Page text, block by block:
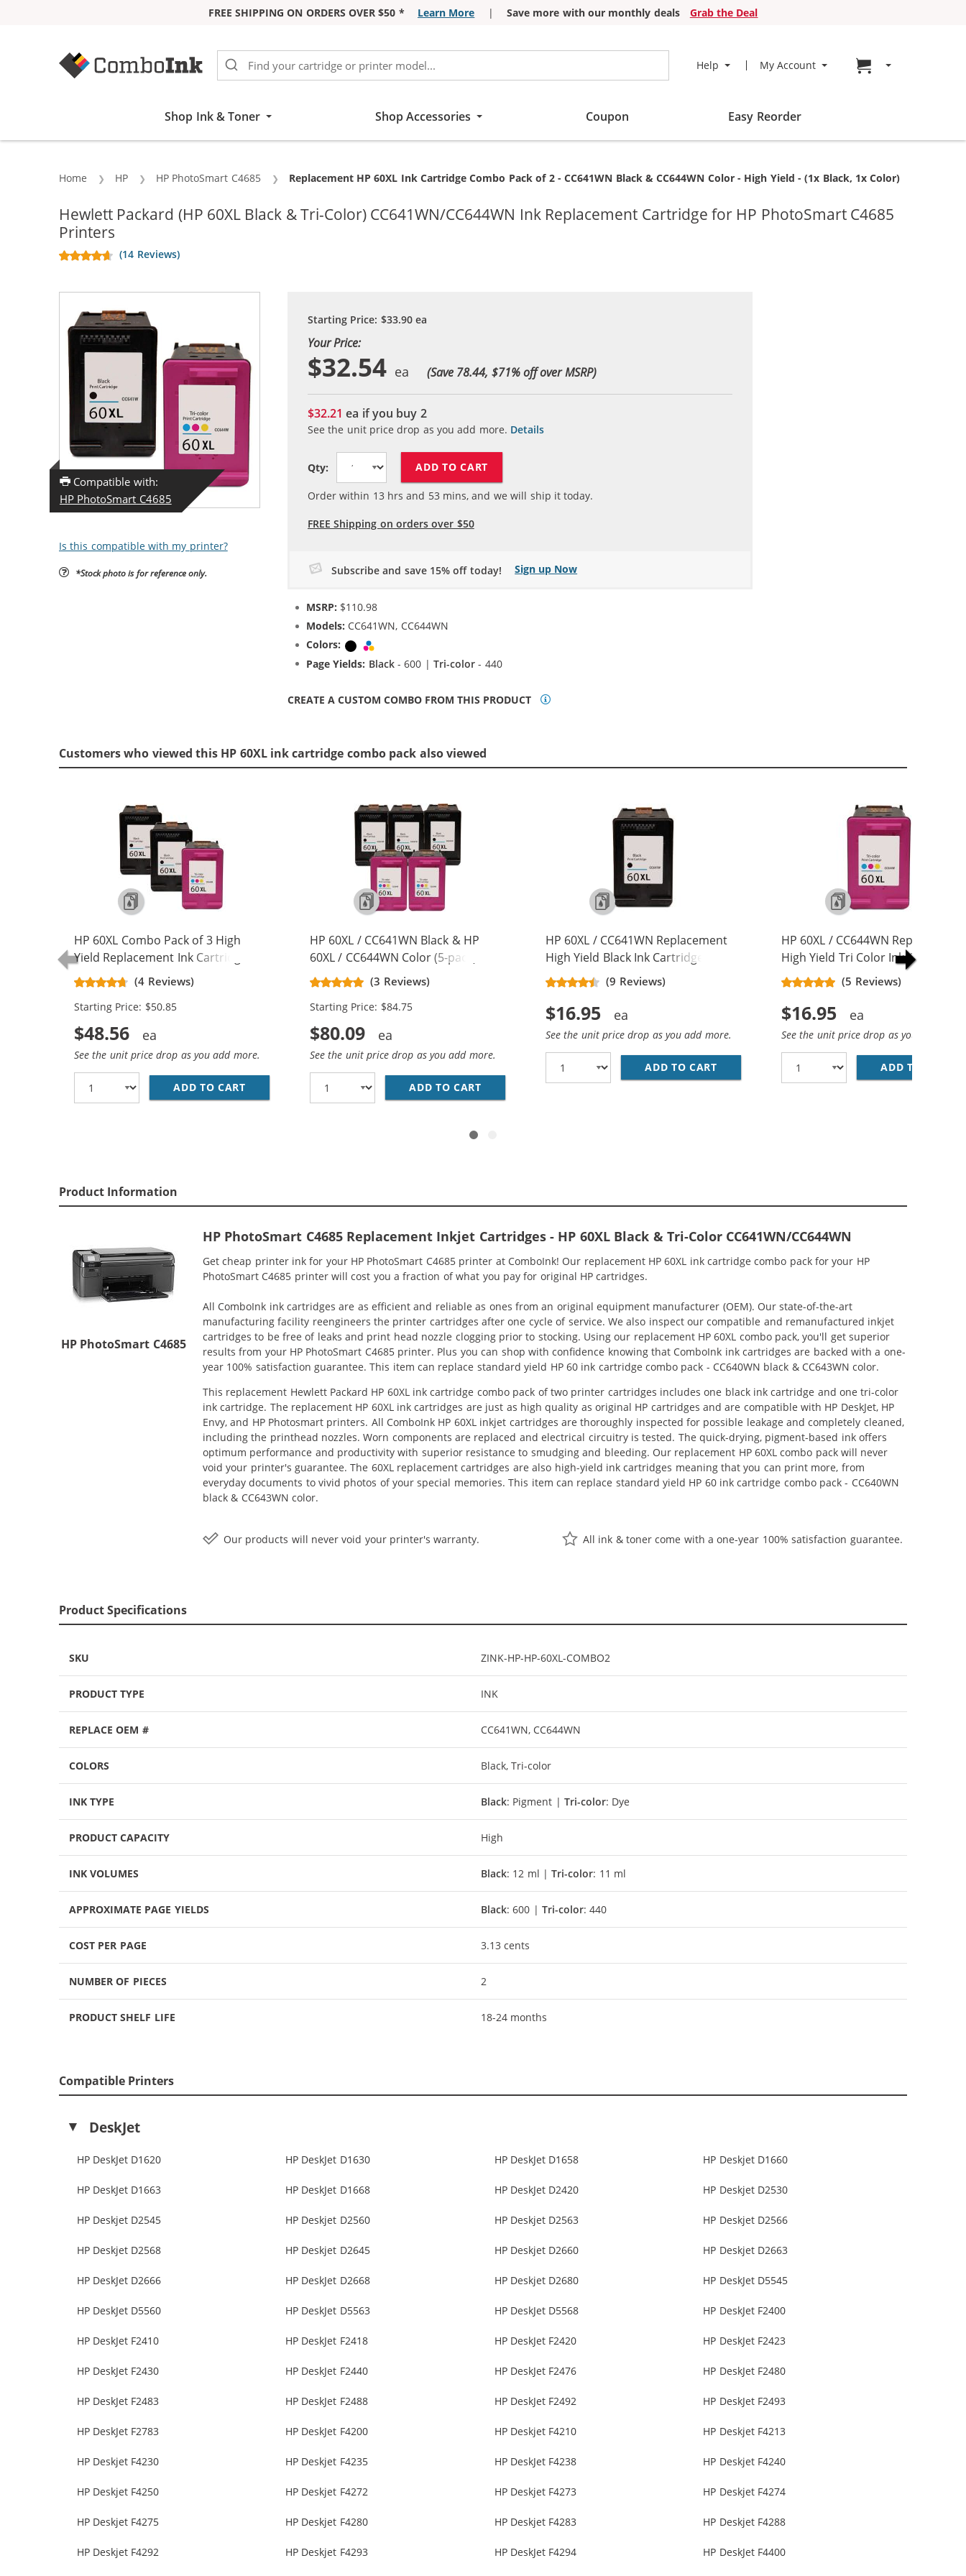
FREE SHIPPING ON ORDERS OVER $50 * Learn More | Save more with our monthly deals
Grab the Deal
Help My Account Go to cart page
Shop Ink & Toner Shop Accessories Coupon Easy Reorder
Home HP HP PhotoSmart C4685 Current:
Replacement HP 60XL Ink Cartridge Combo Pack of 2 - CC641WN Black & CC644WN Color - High Yield - (1x Black, 1x Color)
Hewlett Packard (HP 60XL Black & Tri-Color) CC641WN/CC644WN Ink Replacement Cartridge for HP PhotoSmart C4685
Printers
(14 Reviews)
Compatible with:
HP PhotoSmart C4685
Is this compatible with my printer?
*Stock photo is for reference only.
Starting Price: $33.90ea
Your Price:
$32.54 (Save 78.44, $71% off over MSRP)
$32.21ea if you buy 2
See the unit price drop as you add more. Details
Qty: ADD TO CART
Order within 13 hrs and 53 mins, and we will ship it today.
FREE Shipping on orders over $50
Subscribe and save 15% off today! Sign up Now
MSRP: $110.98
Models: CC641WN, CC644WN
Colors:
Black
Page Yields: Black- 600 |Tri-color - 440
CREATE A CUSTOM COMBO FROM THIS PRODUCT
Customers who viewed this HP 60XL ink cartridge combo pack also viewed
HP 60XL Combo Pack of 3 High
Yield Replacement Ink Cartridges -
CC641WN Black & CC644WN Color
(2x Black, 1x Color)
(4 Reviews)
Starting Price: $50.85
$48.56
See the unit price drop as you add more.
ADD TO CART HP 60XL COMBO PACK OF 3 HIGH YIELD REPLACEMENT INK CARTRIDGES - CC641WN BLACK &AMP; CC644WN COLOR (2X BLACK, 1X
HP 60XL / CC641WN Black & HP
60XL / CC644WN Color (5-pack)
Replacement High Yield Ink
Cartridges (3x Black, 2x Color)
(3 Reviews)
Starting Price: $84.75
$80.09
See the unit price drop as you add more.
ADD TO CART HP 60XL / CC641WN BLACK &AMP; HP 60XL / CC644WN COLOR (5-PACK) REPLACEMENT
HP 60XL / CC641WN Replacement
High Yield Black Ink Cartridge
(9 Reviews)
$16.95
See the unit price drop as you add more.
ADD TO CART HP 60XL / CC641WN REPLACEMENT HIGH
HP 60XL / CC644WN Replacement
High Yield Tri Color Ink Cartridge
(5 Reviews)
$16.95
See the unit price drop as you add
ADD TO CART
Product Information
HP PhotoSmart C4685
HP PhotoSmart C4685 Replacement Inkjet Cartridges - HP 60XL Black & Tri-Color CC641WN/CC644WN
Get cheap printer ink for your HP PhotoSmart C4685 printer at ComboInk! Our replacement HP 60XL ink cartridge combo pack for your HP
PhotoSmart C4685 printer will cost you a fraction of what you pay for original HP cartridges.
All ComboInk ink cartridges are as efficient and reliable as ones from an original equipment manufacturer (OEM). Our state-of-the-art
manufacturing facility reengineers the printer cartridges after one cycle of service. We also inspect our compatible and remanufactured inkjet
cartridges to be free of leaks and print head nozzle clogging prior to stocking. Using our replacement HP 60XL combo pack, you'll get superior
results from your HP PhotoSmart C4685 printer. Plus you can shop with confidence knowing that ComboInk ink cartridges are backed with a one-
year 100% satisfaction guarantee. This item can replace standard yield HP 60 ink cartridge combo pack - CC640WN black & CC643WN color.
This replacement Hewlett Packard HP 60XL ink cartridge combo pack of two printer cartridges includes one black ink cartridge and one tri-color
ink cartridge. The replacement HP 60XL ink cartridges are just as high quality as original HP cartridges and are compatible with HP DeskJet, HP
Envy, and HP Photosmart printers. All ComboInk HP 60XL inkjet cartridges are thoroughly inspected for possible leakage and completely cleaned,
including the printhead nozzles. Worn components are replaced and electrical circuitry is tested. The quick-drying, pigment-based ink offers
optimum performance and productivity with superior resistance to smudging and bleeding. Our replacement HP 60XL combo pack will never
void your printer's guarantee. The 60XL replacement cartridges are also high-yield ink cartridges meaning that you can print more, from
everyday documents to vivid photos of your special memories. This item can replace standard yield HP 60 ink cartridge combo pack - CC640WN
black & CC643WN color.
Our products will never void your printer's warranty. All ink & toner come with a one-year 100% satisfaction guarantee.
Product Specifications
SKU ZINK-HP-HP-60XL-COMBO2
PRODUCT TYPE INK
REPLACE OEM # CC641WN, CC644WN
COLORS Black, Tri-color
INK TYPE Black: Pigment |Tri-color: Dye
PRODUCT CAPACITY High
INK VOLUMES Black: 12 ml |Tri-color: 11 ml
APPROXIMATE PAGE YIELDS Black: 600 |Tri-color: 440
COST PER PAGE 3.13 cents
NUMBER OF PIECES 2
PRODUCT SHELF LIFE 18-24 months
Compatible Printers
DeskJet
HP DeskJet D1620 HP DeskJet D1630 HP DeskJet D1658 HP Deskjet D1660
HP DeskJet D1663 HP DeskJet D1668 HP DeskJet D2420 HP Deskjet D2530
HP Deskjet D2545 HP Deskjet D2560 HP Deskjet D2563 HP Deskjet D2566
HP Deskjet D2568 HP Deskjet D2645 HP Deskjet D2660 HP Deskjet D2663
HP DeskJet D2666 HP DeskJet D2668 HP Deskjet D2680 HP DeskJet D5545
HP DeskJet D5560 HP DeskJet D5563 HP DeskJet D5568 HP DeskJet F2400
HP DeskJet F2410 HP DeskJet F2418 HP DeskJet F2420 HP DeskJet F2423
HP DeskJet F2430 HP DeskJet F2440 HP DeskJet F2476 HP DeskJet F2480
HP DeskJet F2483 HP DeskJet F2488 HP DeskJet F2492 HP DeskJet F2493
HP DeskJet F2783 HP DeskJet F4200 HP Deskjet F4210 HP Deskjet F4213
HP Deskjet F4230 HP Deskjet F4235 HP DeskJet F4238 HP Deskjet F4240
HP Deskjet F4250 HP Deskjet F4272 HP Deskjet F4273 HP Deskjet F4274
HP Deskjet F4275 HP Deskjet F4280 HP Deskjet F4283 HP Deskjet F4288
HP Deskjet F4292 HP Deskjet F4293 HP DeskJet F4294 HP DeskJet F4400